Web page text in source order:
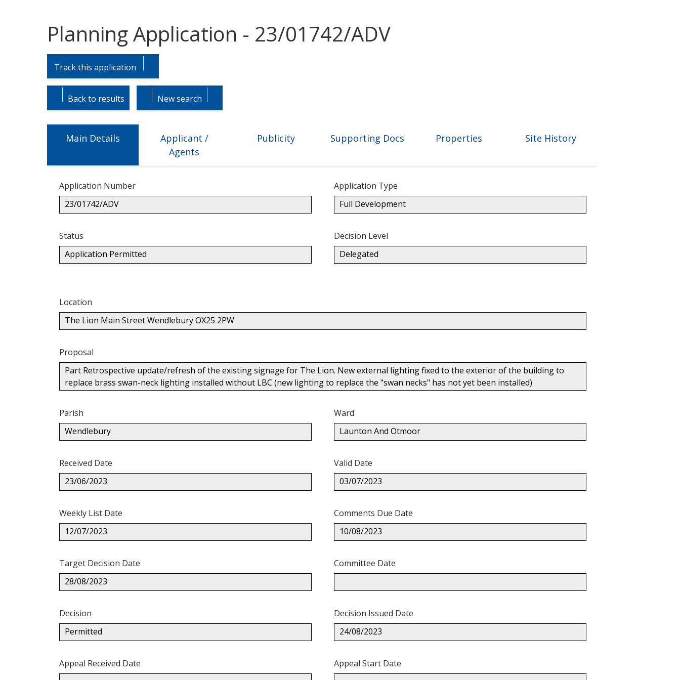
Planning Application - 23/01742/ADV
Skip
tab
headings.
Skip
tab
content.
Track this application
Back to results New search
Main Details
Applicant /
Agents
Publicity Supporting Docs Properties Site History
Application Number
23/01742/ADV
Application Type
Full Development
Status
Application Permitted
Decision Level
Delegated
Location
The Lion Main Street Wendlebury OX25 2PW
Proposal
Part Retrospective update/refresh of the existing signage for The Lion. New external lighting fixed to the exterior of the building to
replace brass swan-neck lighting installed without LBC (new lighting to replace the "swan necks" has not yet been installed)
Parish
Wendlebury
Ward
Launton And Otmoor
Received Date
23/06/2023
Valid Date
03/07/2023
Weekly List Date
12/07/2023
Comments Due Date
10/08/2023
Target Decision Date
28/08/2023
Committee Date
Decision
Permitted
Decision Issued Date
24/08/2023
Appeal Received Date Appeal Start Date